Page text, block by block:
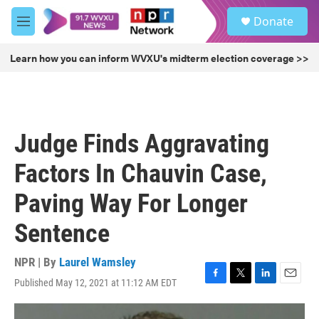
Skip to main content
M
e
u
Donate
Learn how you can inform WVXU's midterm election coverage >>
Judge Finds Aggravating
Factors In Chauvin Case,
Paving Way For Longer
Sentence
NPR | By Laurel Wamsley
Published May 12, 2021 at 11:12 AM EDT
F
a
T
w
L
i
E
m